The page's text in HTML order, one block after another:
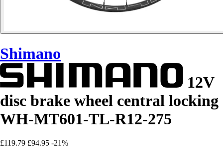
Shimano
12V
disc brake wheel central locking
WH-MT601-TL-R12-275
£119.79 £94.95 -21%